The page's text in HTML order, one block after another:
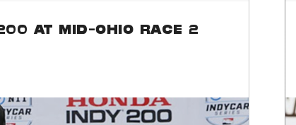
AT MID-OHIO RACE 2